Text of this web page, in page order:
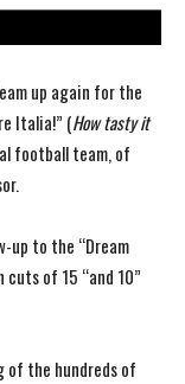
up again for the
Italia!” (How tasty it
football team, of
up to the “Dream
cuts of 15 “and 10”
of the hundreds of